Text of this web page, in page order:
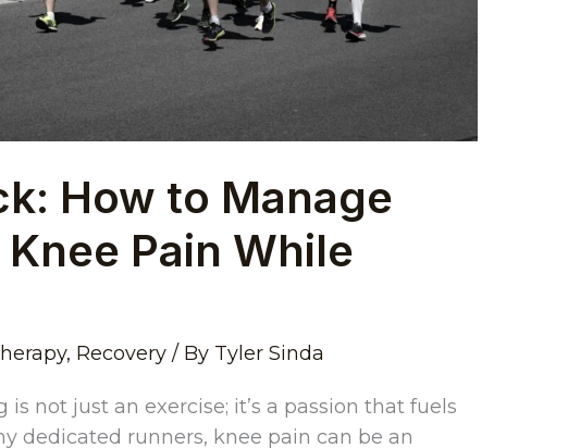
How to Manage
Pain While
, Recovery / By Tyler Sinda
not just an exercise; it’s a passion that fuels
dedicated runners, knee pain can be an